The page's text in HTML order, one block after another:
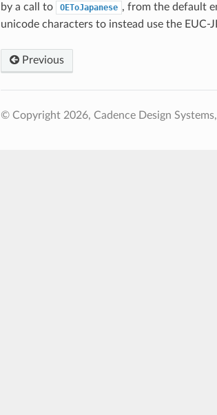
by a call to
OEToJapanese , from the default
unicode characters to instead use the EUC-
Previous
© Copyright 2026, Cadence Design